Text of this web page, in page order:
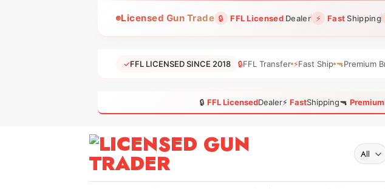
Licensed Gun Trade 🔒 FFL LicensedDealer ⚡ FastShipping
✓FFL LICENSED SINCE 2018 🔒FFL Transfer ⚡Fast Ship 🔫Premium
🔒 FFL LicensedDealer⚡ FastShipping🔫 Premium